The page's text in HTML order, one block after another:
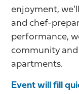
enjoyment,
and chef-
performance,
community and
apartments.
Event will fill